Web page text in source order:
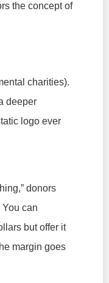
the concept of
charities).
deeper
logo ever
donors
can
but offer it
margin goes